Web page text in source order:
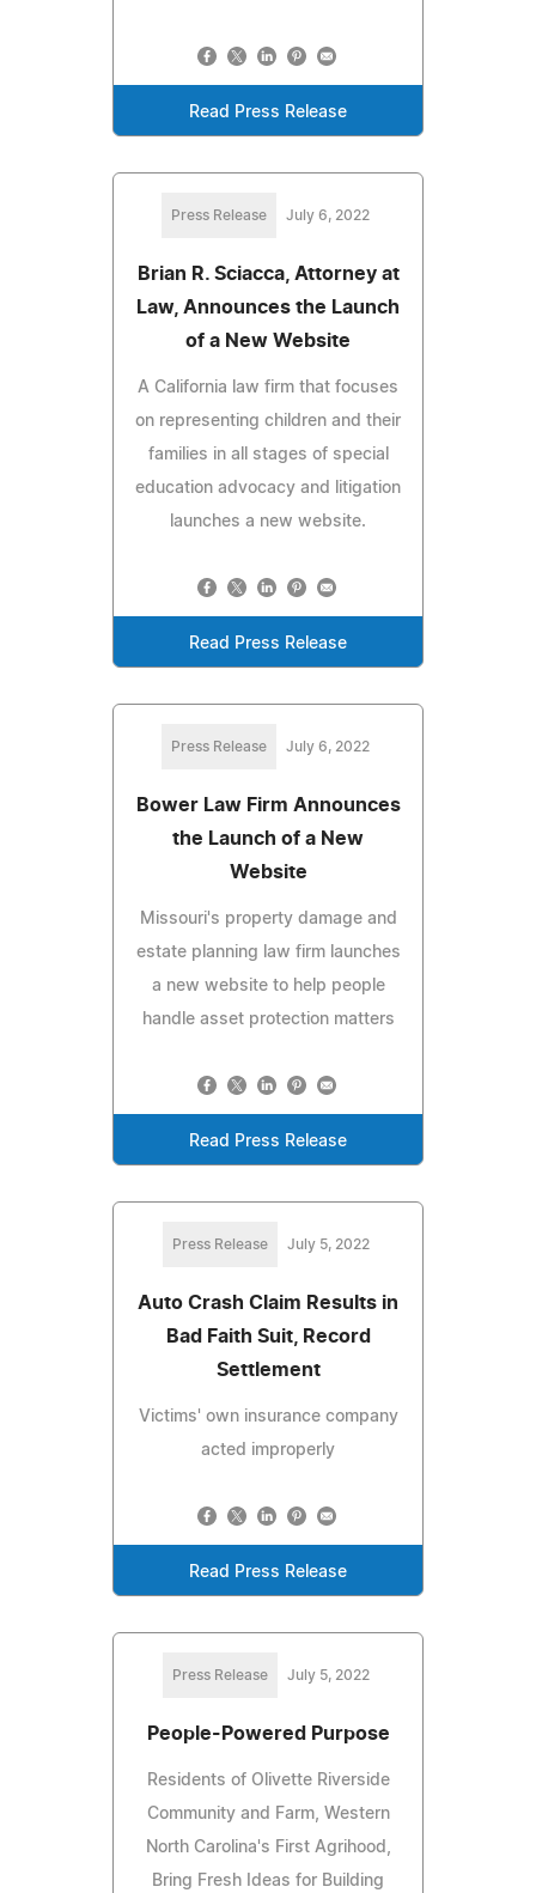
Read Press Release
Press Release July 6, 2022
Brian R. Sciacca, Attorney at
Law, Announces the Launch
of a New Website
A California law firm that focuses
on representing children and their
families in all stages of special
education advocacy and litigation
launches a new website.
Read Press Release
Press Release July 6, 2022
Bower Law Firm Announces
the Launch of a New
Website
Missouri's property damage and
estate planning law firm launches
a new website to help people
handle asset protection matters
Read Press Release
Press Release July 5, 2022
Auto Crash Claim Results in
Bad Faith Suit, Record
Settlement
Victims' own insurance company
acted improperly
Read Press Release
Press Release July 5, 2022
People-Powered Purpose
Residents of Olivette Riverside
Community and Farm, Western
North Carolina's First Agrihood,
Bring Fresh Ideas for Building